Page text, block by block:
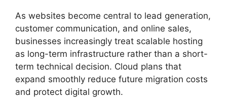
As websites become central to lead generation,
customer communication, and online sales,
businesses increasingly treat scalable hosting
as long-term infrastructure rather than a short-
term technical decision. Cloud plans that
expand smoothly reduce future migration costs
and protect digital growth.